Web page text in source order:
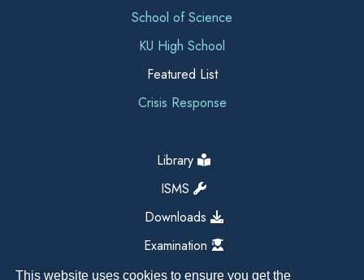
This website uses cookies to ensure you get the
School of Science
KU High School
Featured List
Crisis Response
Library
ISMS
Downloads
Examination